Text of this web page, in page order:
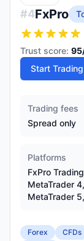
#4FxPro
Trust score: 95
Start Trading
Trading fees
Spread only
Platforms
FxPro
MetaTrader 4,
MetaTrader
Forex CFDs